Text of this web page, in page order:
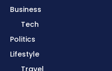
Business
Tech
Politics
Lifestyle
Travel